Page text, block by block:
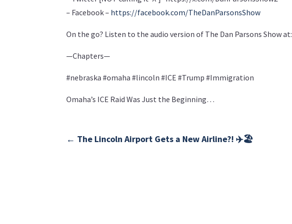
– Facebook – https://facebook.com/TheDanParsonsShow
On the go? Listen to the audio version of The Dan Parsons Show at:
—Chapters—
#nebraska #omaha #lincoln #ICE #Trump #Immigration
Omaha’s ICE Raid Was Just the Beginning…
← The Lincoln Airport Gets a New Airline?! ✈️🏖️